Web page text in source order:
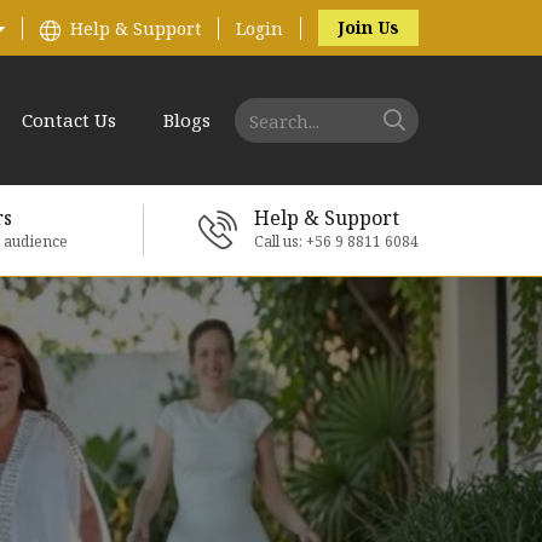
Help & Support Login Join Us
Contact Us Blogs
Help & Support
Call us: +56 9 8811 6084